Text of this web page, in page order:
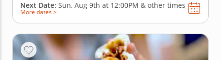
Next Date: Sun, Aug 9th at 12:00PM & other times
More dates >